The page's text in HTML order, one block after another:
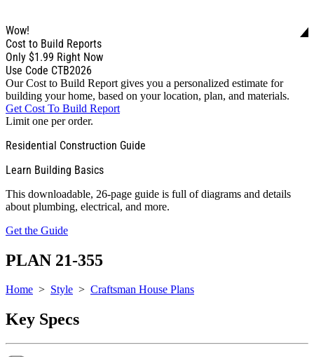
Wow!
Cost to Build Reports
Only $1.99 Right Now
Use Code CTB2026
Our Cost to Build Report gives you a personalized estimate for
building your home, based on your location, plan, and materials.
Get Cost To Build Report
Limit one per order.
Residential Construction Guide
Learn Building Basics
This downloadable, 26-page guide is full of diagrams and details
about plumbing, electrical, and more.
Get the Guide
PLAN 21-355
Home > Style > Craftsman House Plans
Key Specs